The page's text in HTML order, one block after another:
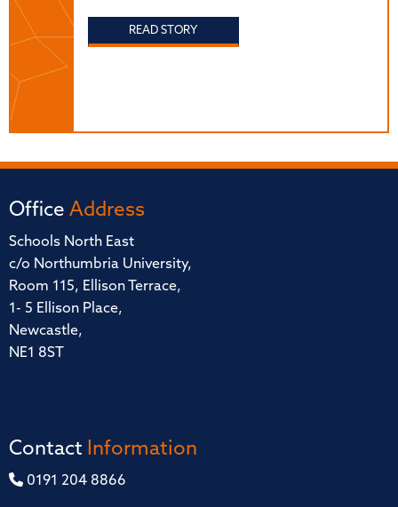
READ STORY
Office Address
Schools North East
c/o Northumbria University,
Room 115, Ellison Terrace,
1- 5 Ellison Place,
Newcastle,
NE1 8ST
Contact Information
0191 204 8866